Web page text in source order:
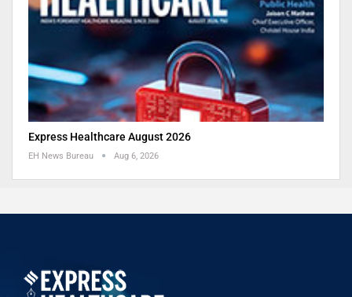
Express Healthcare August 2026
EH News Bureau Aug 6, 2026